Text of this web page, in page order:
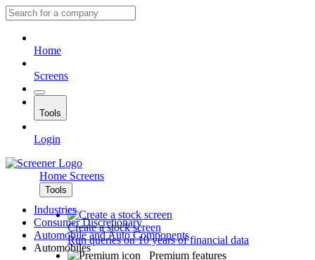
Home
Screens
Tools
Login
Home Screens
Tools
Create a stock screen
Run queries on 10 years of financial data
Premium features
Industries
Consumer Discretionary
Automobile and Auto Components
Automobiles